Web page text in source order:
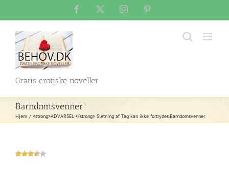
content
Facebook Instagram
Gratis erotiske noveller
Barndomsvenner
Hjem <strong>ADVARSEL:</strong> Sletning af Tag kan ikke fortrydes.Barndomsvenner